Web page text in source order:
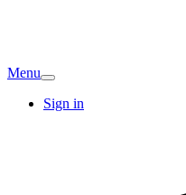
Menu
Sign in